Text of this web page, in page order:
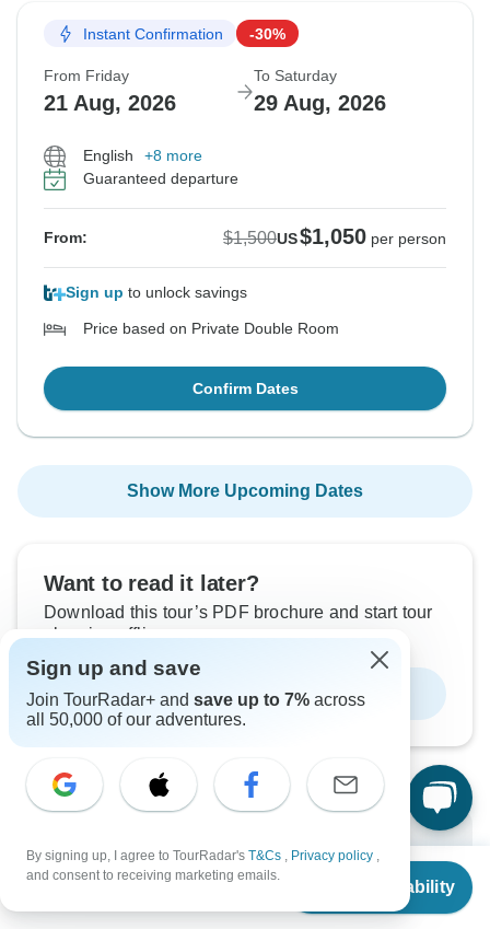
From $1,500
Check Availability
Instant Confirmation -30%
From Friday
21 Aug, 2026
To Saturday
29 Aug, 2026
English
+8 more
Guaranteed departure
From: $1,500US$1,050 per person
Sign up to unlock savings
Price based on Private Double Room
Confirm Dates
Show More Upcoming Dates
Want to read it later?
Download this tour’s PDF brochure and start tour
planning offline
Download Brochure
Why book with TourRadar?
Trusted and vetted operators
Rated excellent on
Sign up and save
Join TourRadar+ and save up to 7% across
all 50,000 of our adventures.
By signing up, I agree to TourRadar's T&Cs , Privacy policy ,
and consent to receiving marketing emails.